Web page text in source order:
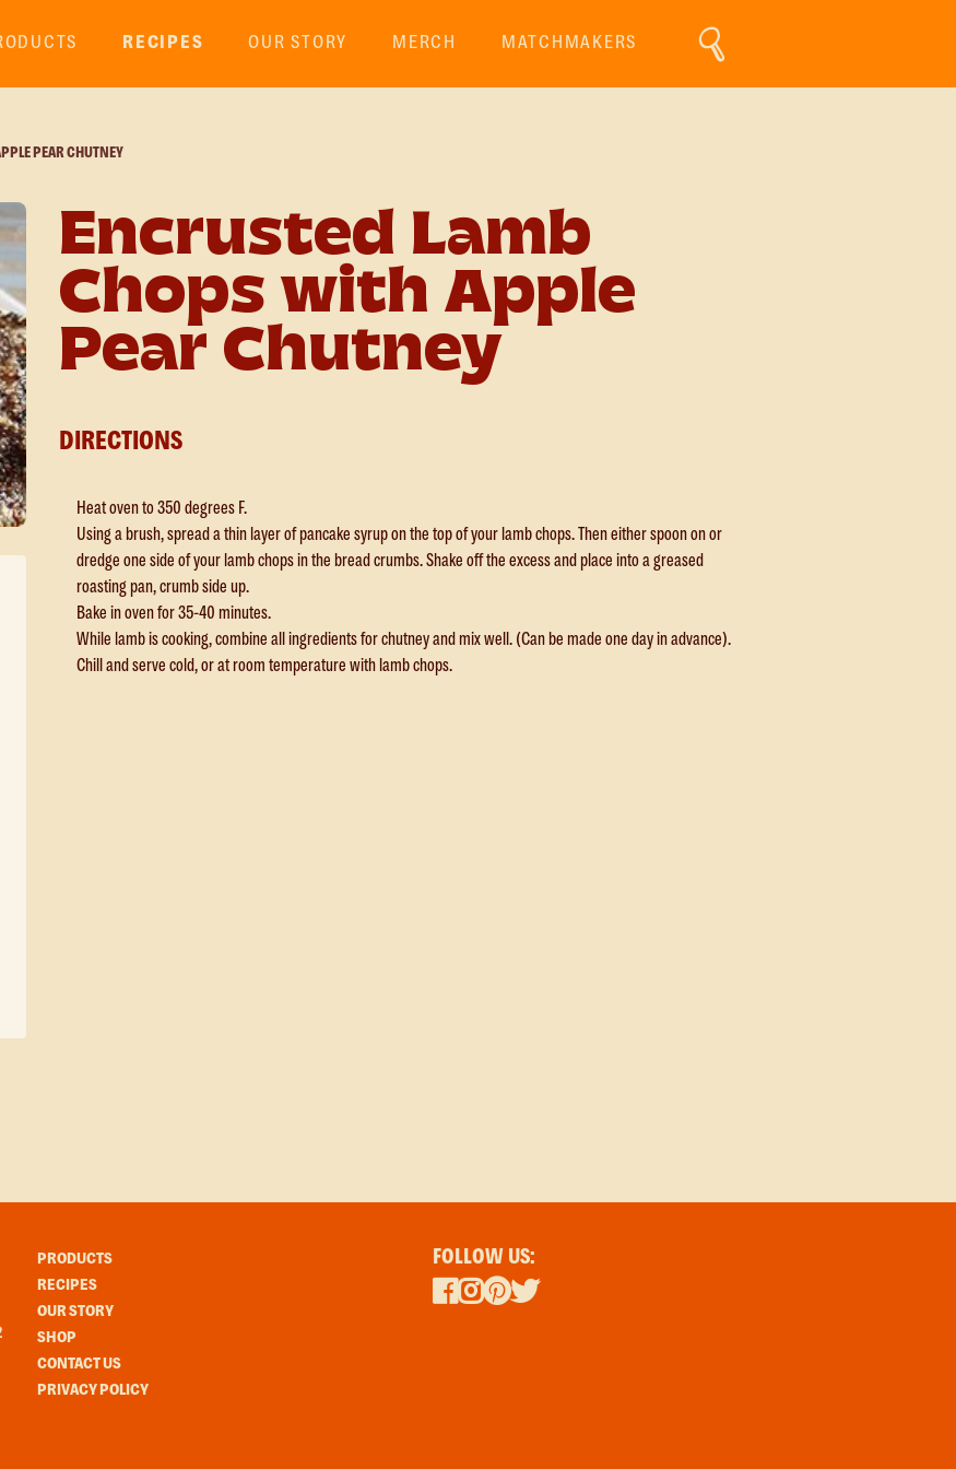
RECIPES OUR STORY MERCH MATCHMAKERS
PEAR CHUTNEY
Encrusted Lamb
Chops with Apple
Pear Chutney
DIRECTIONS
Heat oven to 350 degrees F.
Using a brush, spread a thin layer of pancake syrup on the top of your lamb chops. Then either spoon on or
dredge one side of your lamb chops in the bread crumbs. Shake off the excess and place into a greased
roasting pan, crumb side up.
Bake in oven for 35-40 minutes.
While lamb is cooking, combine all ingredients for chutney and mix well. (Can be made one day in advance).
Chill and serve cold, or at room temperature with lamb chops.
PRODUCTS
RECIPES
OUR STORY
SHOP
CONTACT US
PRIVACY POLICY
FOLLOW US: